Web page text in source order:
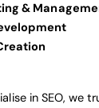
&
in SEO, we